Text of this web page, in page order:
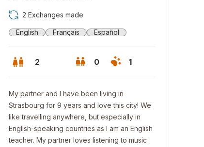
2 Exchanges made
English Français Español
2 0 1
My partner and I have been living in
Strasbourg for 9 years and love this city! We
like travelling anywhere, but especially in
English-speaking countries as I am an English
teacher. My partner loves listening to music